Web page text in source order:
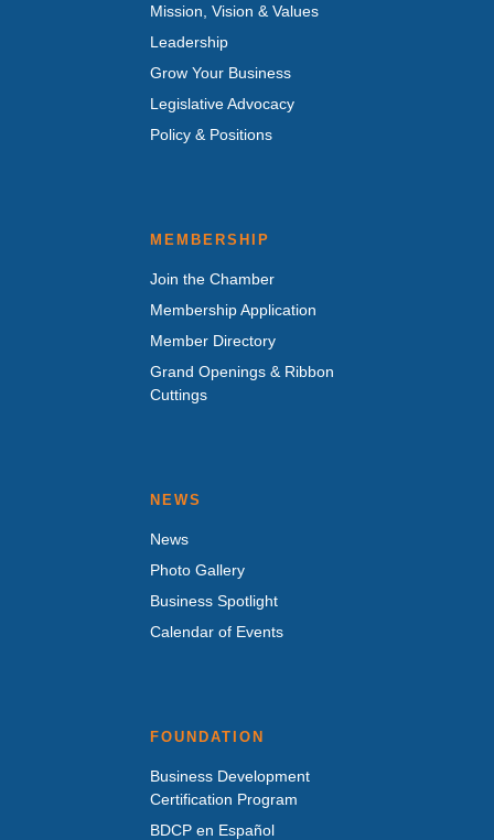
Mission, Vision & Values
Leadership
Grow Your Business
Legislative Advocacy
Policy & Positions
MEMBERSHIP
Join the Chamber
Membership Application
Member Directory
Grand Openings & Ribbon
Cuttings
NEWS
News
Photo Gallery
Business Spotlight
Calendar of Events
FOUNDATION
Business Development
Certification Program
BDCP en Español